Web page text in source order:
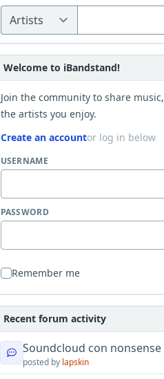
Welcome to iBandstand!
Join the community to share
the artists you enjoy.
Create an accountor log in below
USERNAME
PASSWORD
Remember me
Recent forum activity
Soundcloud con nonsense
posted by lapskin